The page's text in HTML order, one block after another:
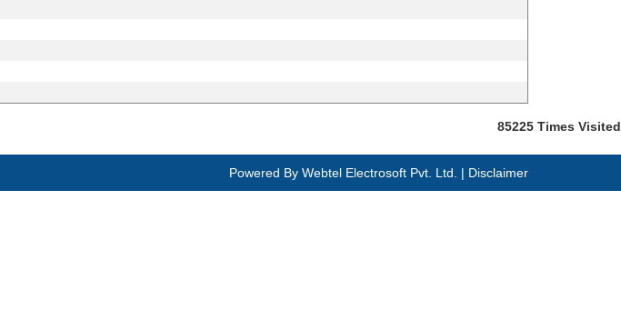
85225 Times Visited
Powered By Webtel Electrosoft Pvt. Ltd. | Disclaimer